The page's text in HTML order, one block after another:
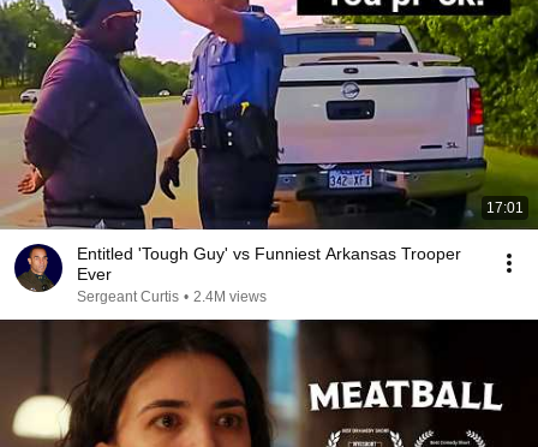
17:01
Entitled 'Tough Guy' vs Funniest Arkansas Trooper
Ever
Sergeant Curtis • 2.4M views